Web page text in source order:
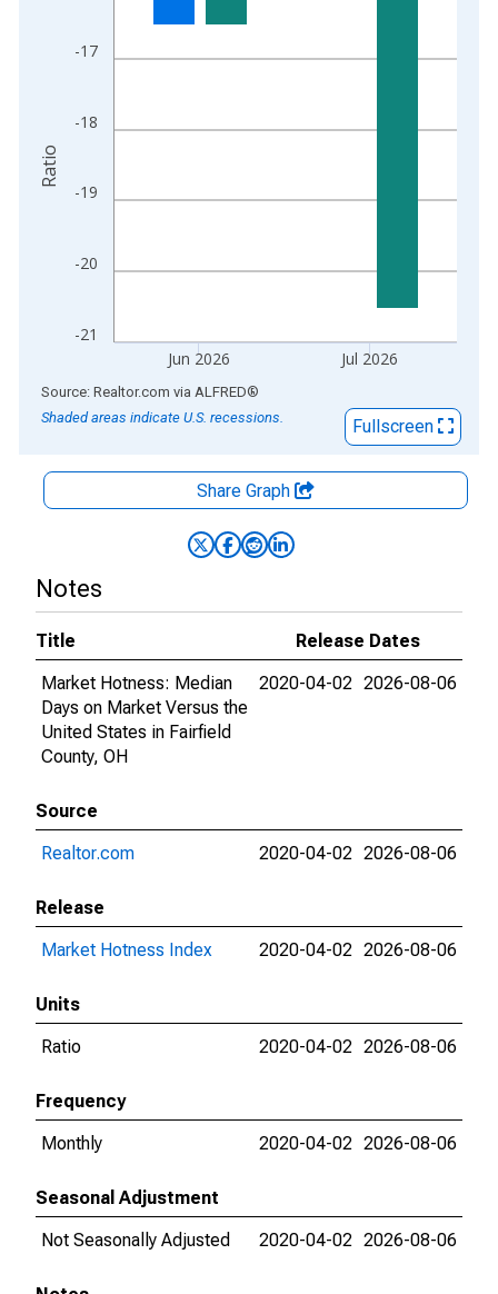
-21
-20
-19
-18
-17
Jun 2026 Jul 2026
Ratio
End of interactive chart.
Source: Realtor.com via ALFRED®
Shaded areas indicate U.S. recessions.
Fullscreen
Share Graph
Notes
Title
Release Dates
Market Hotness: Median
Days on Market Versus the
United States in Fairfield
County, OH
2020-04-02 2026-08-06
Source
Realtor.com
2020-04-02 2026-08-06
Release
Market Hotness Index
2020-04-02 2026-08-06
Units
Ratio
2020-04-02 2026-08-06
Frequency
Monthly
2020-04-02 2026-08-06
Seasonal Adjustment
Not Seasonally Adjusted
2020-04-02 2026-08-06